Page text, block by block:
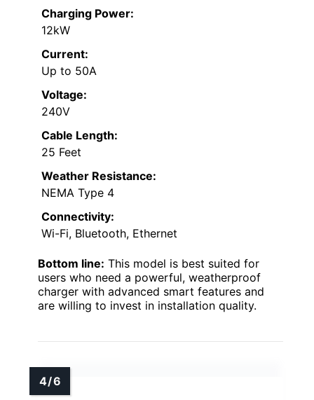
Charging Power:
12kW
Current:
Up to 50A
Voltage:
240V
Cable Length:
25 Feet
Weather Resistance:
NEMA Type 4
Connectivity:
Wi-Fi, Bluetooth, Ethernet
Bottom line: This model is best suited for
users who need a powerful, weatherproof
charger with advanced smart features and
are willing to invest in installation quality.